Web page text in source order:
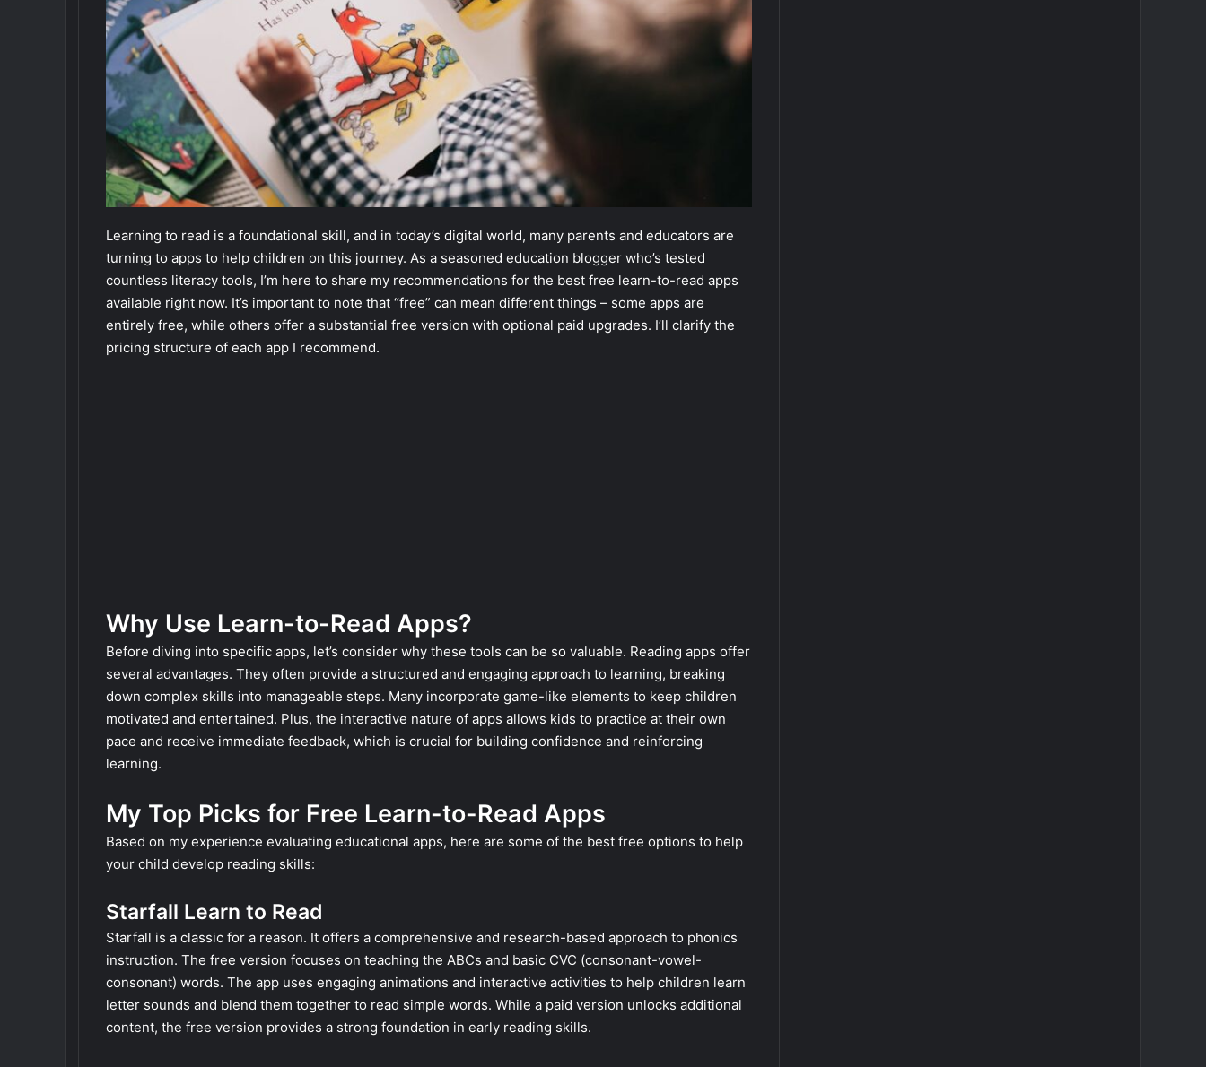
Learning to read is a foundational skill, and in today’s digital world, many parents and educators are
turning to apps to help children on this journey. As a seasoned education blogger who’s tested
countless literacy tools, I’m here to share my recommendations for the best free learn-to-read apps
available right now. It’s important to note that “free” can mean different things – some apps are
entirely free, while others offer a substantial free version with optional paid upgrades. I’ll clarify the
pricing structure of each app I recommend.
Why Use Learn-to-Read Apps?
Before diving into specific apps, let’s consider why these tools can be so valuable. Reading apps offer
several advantages. They often provide a structured and engaging approach to learning, breaking
down complex skills into manageable steps. Many incorporate game-like elements to keep children
motivated and entertained. Plus, the interactive nature of apps allows kids to practice at their own
pace and receive immediate feedback, which is crucial for building confidence and reinforcing
learning.
My Top Picks for Free Learn-to-Read Apps
Based on my experience evaluating educational apps, here are some of the best free options to help
your child develop reading skills:
Starfall Learn to Read
Starfall is a classic for a reason. It offers a comprehensive and research-based approach to phonics
instruction. The free version focuses on teaching the ABCs and basic CVC (consonant-vowel-
consonant) words. The app uses engaging animations and interactive activities to help children learn
letter sounds and blend them together to read simple words. While a paid version unlocks additional
content, the free version provides a strong foundation in early reading skills.